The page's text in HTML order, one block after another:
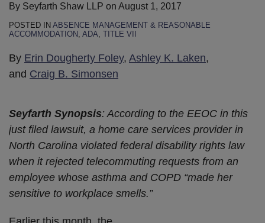
By Seyfarth Shaw LLP on August 1, 2017
POSTED IN ABSENCE MANAGEMENT & REASONABLE
ACCOMMODATION ADA TITLE VII
By Erin Dougherty Foley, Ashley K. Laken,
and Craig B. Simonsen
Seyfarth Synopsis: According to the EEOC in this
just filed lawsuit, a home care services provider in
North Carolina violated federal disability rights law
when it rejected telecommuting requests from an
employee whose asthma and COPD “made her
sensitive to workplace smells.”